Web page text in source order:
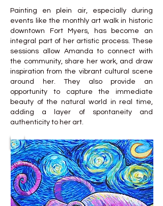
Painting en plein air, especially during
events like the monthly art walk in historic
downtown Fort Myers, has become an
integral part of her artistic process. These
sessions allow Amanda to connect with
the community, share her work, and draw
inspiration from the vibrant cultural scene
around her. They also provide an
opportunity to capture the immediate
beauty of the natural world in real time,
adding a layer of spontaneity and
authenticity to her art.